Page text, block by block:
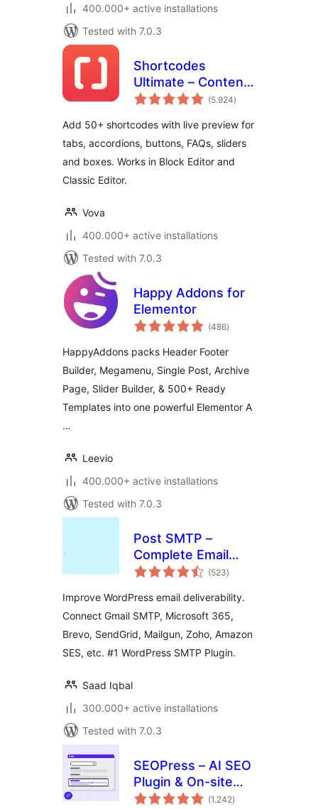
400.000+ active installations
Tested with 7.0.3
Shortcodes
Ultimate – Content
Elements
(5.924total
ratings
)
Add 50+ shortcodes with live preview for
tabs, accordions, buttons, FAQs, sliders
and boxes. Works in Block Editor and
Classic Editor.
Vova
400.000+ active installations
Tested with 7.0.3
Happy Addons for
Elementor
(486total
ratings
)
HappyAddons packs Header Footer
Builder, Megamenu, Single Post, Archive
Page, Slider Builder, & 500+ Ready
Templates into one powerful Elementor A
…
Leevio
400.000+ active installations
Tested with 7.0.3
Post SMTP –
Complete Email
Deliverability and
Email Logs, Alerts,
Backup SMTP &
Mobile App
(523total
ratings
)
Improve WordPress email deliverability.
Connect Gmail SMTP, Microsoft 365,
Brevo, SendGrid, Mailgun, Zoho, Amazon
SES, etc. #1 WordPress SMTP Plugin.
Saad Iqbal
300.000+ active installations
Tested with 7.0.3
SEOPress – AI SEO
Plugin & On-site
SEO
(1.242total
ratings
)